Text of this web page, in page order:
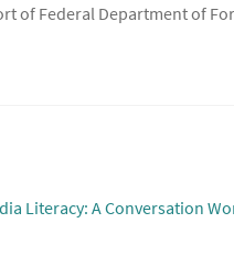
of Federal Department of
Literacy: A Conversation